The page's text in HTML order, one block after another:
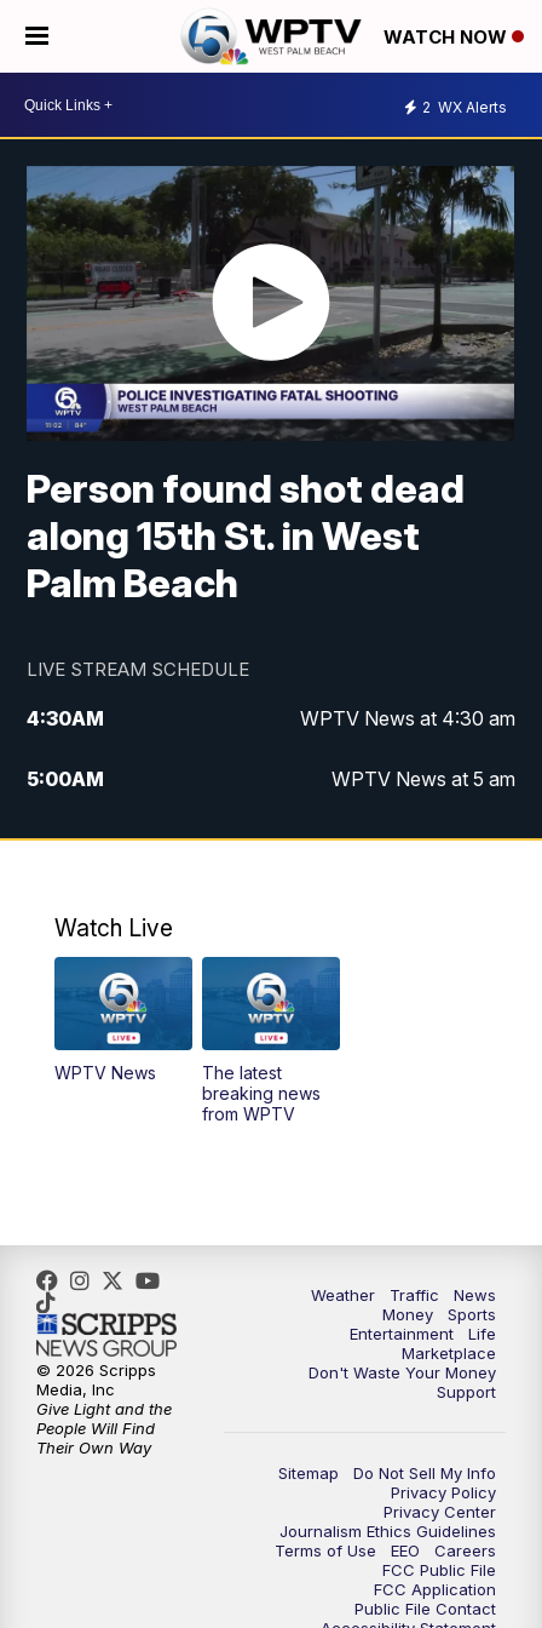
WATCH NOW
2 WX Alerts
Person found shot dead
along 15th St. in West
Palm Beach
LIVE STREAM SCHEDULE
4:30AM WPTV News at 4:30 am
5:00AM WPTV News at 5 am
6:00AM WPTV News at 6 am
11:00AM WPTV News at 11 am
PM Replay: Today on 5 at 11 am
1:00PM
5:30
6:00PM WPTV News at 6
6:30PM Replay: WPTV News at 6
7:00PM
Replay: WPTV News at 7
WPTV News at 11
Watch Live
WPTV News
The latest
breaking news
from WPTV
Weather Traffic
News
Money
Sports
Entertainment
Life
Marketplace
Don't Waste Your Money
Support
Sitemap
Do Not Sell My Info
Privacy Policy
Privacy Center
Journalism Ethics Guidelines
Terms of Use
EEO
Careers
FCC Public File
FCC Application
Public File Contact
© 2026 Scripps
Media, Inc
Give Light and the
People Will Find
Their Own Way